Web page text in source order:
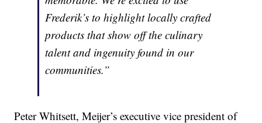
Frederik’s to highlight locally crafted
products that show off the culinary
talent and ingenuity found in our
communities.”
Peter Whitsett, Meijer’s executive vice president of